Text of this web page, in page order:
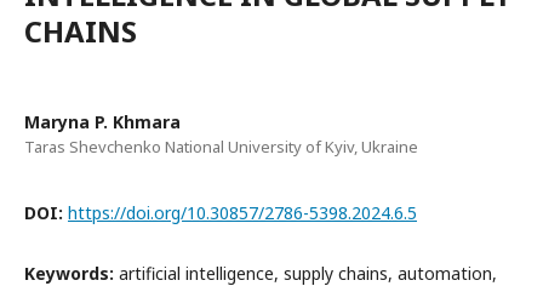
CHAINS
Maryna P. Khmara
Taras Shevchenko National University of Kyiv, Ukraine
DOI: https://doi.org/10.30857/2786-5398.2024.6.5
Keywords: artificial intelligence, supply chains, automation,